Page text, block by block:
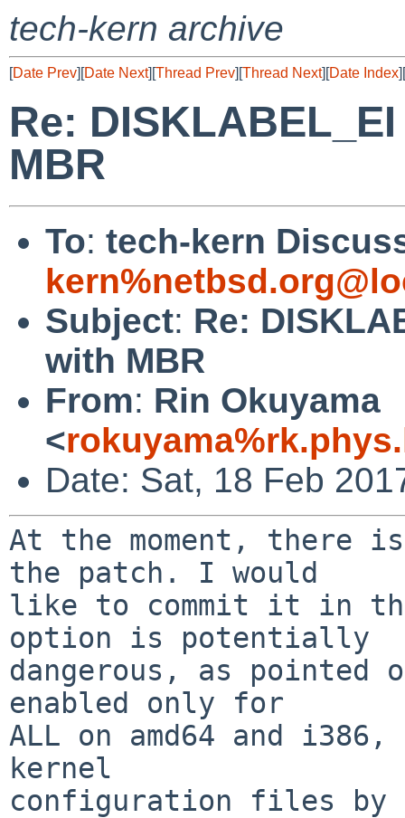
tech-kern archive
[Date Prev][Date Next][Thread Prev][Thread Next][Date Index][
Re:
MBR
To: tech-kern
Subject: Re:
with MBR
From: Rin Okuyama
<
Date: Sat, 18 Feb
At the moment, there
the patch. I would
like to commit it in
option is potentially
dangerous, as
enabled only for
ALL on amd64 and
kernel
configuration files by